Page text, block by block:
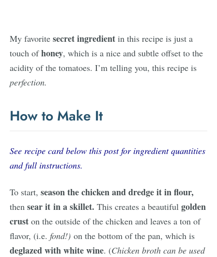
My favorite secret ingredient in this recipe is just a
touch ofhoney, which is a nice and subtle offset to the
acidity of the tomatoes. I’m telling you, this recipe is
perfection.
How to Make It
See recipe card below this post for ingredient quantities
and full instructions.
To start, season the chicken and dredge it in flour,
then sear it in a skillet. This creates a beautiful golden
crust on the outside of the chicken and leaves a ton of
flavor, (i.e. fond!) on the bottom of the pan, which is
deglazed with white wine. (Chicken broth can be used